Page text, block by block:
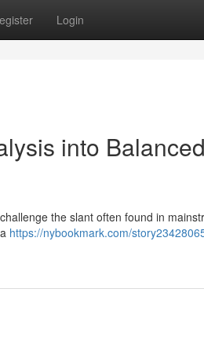
Login
into Balanced
the slant often found in
https://nybookmark.com/